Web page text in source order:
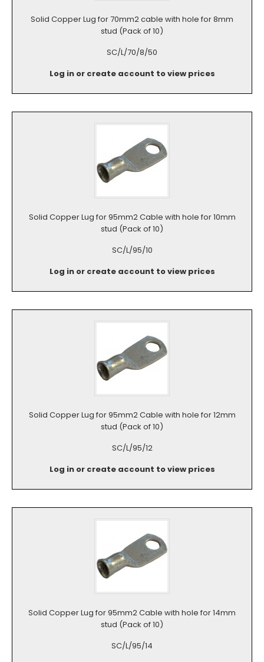
Solid Copper Lug for 70mm2 cable with hole for 8mm
stud (Pack of 10)
SC/L/70/8/50
Log in or create account to view prices
Solid Copper Lug for 95mm2 Cable with hole for 10mm
stud (Pack of 10)
SC/L/95/10
Log in or create account to view prices
Solid Copper Lug for 95mm2 Cable with hole for 12mm
stud (Pack of 10)
SC/L/95/12
Log in or create account to view prices
Solid Copper Lug for 95mm2 Cable with hole for 14mm
stud (Pack of 10)
SC/L/95/14